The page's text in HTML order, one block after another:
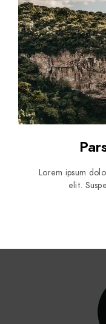
Lorem ipsum
elit.